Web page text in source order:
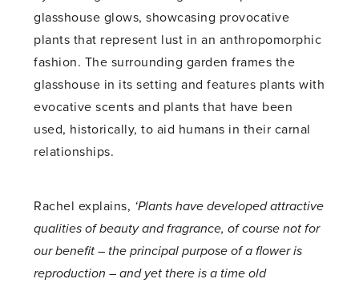
glasshouse glows, showcasing provocative
plants that represent lust in an anthropomorphic
fashion. The surrounding garden frames the
glasshouse in its setting and features plants with
evocative scents and plants that have been
used, historically, to aid humans in their carnal
relationships.
Rachel explains, ‘Plants have developed attractive
qualities of beauty and fragrance, of course not for
our benefit – the principal purpose of a flower is
reproduction – and yet there is a time old